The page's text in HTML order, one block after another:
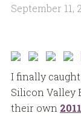
September 11,
I finally
Silicon Valley
their own